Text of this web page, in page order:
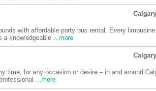
with affordable party bus rental. Every limousine
a knowledgeable ...more
time, for any occasion or desire – in and around
...more